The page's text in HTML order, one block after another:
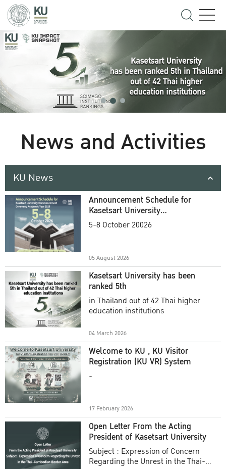
News and Activities
KU News
Announcement Schedule for
Kasetsart University
Commencement Ceremony
5-8 October 20026
05 August 2026
Kasetsart University has been
ranked 5th
in Thailand out of 42 Thai higher
education institutions
04 March 2026
Welcome to KU , KU Visitor
Registration (KU VR) System
-
17 February 2026
Open Letter From the Acting
President of Kasetsart University
Subject : Expression of Concern
Regarding the Unrest in the Thai-